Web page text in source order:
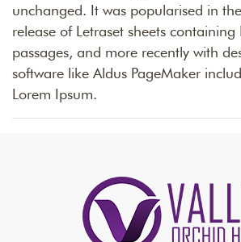
unchanged. It was popularised in
release of Letraset sheets containing
passages, and more recently with
software like Aldus PageMaker
Lorem Ipsum.